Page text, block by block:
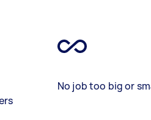
No job too big or